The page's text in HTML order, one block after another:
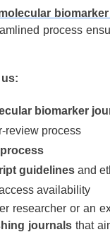
process
biomarker
review process
guidelines and
availability
researcher or an
journals that